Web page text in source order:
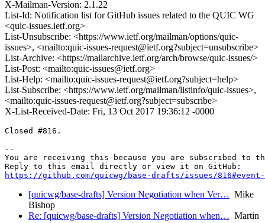
X-Mailman-Version: 2.1.22
List-Id: Notification list for GitHub issues related to the QUIC WG
<quic-issues.ietf.org>
List-Unsubscribe: <https://www.ietf.org/mailman/options/quic-
issues>, <mailto:quic-issues-request@ietf.org?subject=unsubscribe>
List-Archive: <https://mailarchive.ietf.org/arch/browse/quic-issues/>
List-Post: <mailto:quic-issues@ietf.org>
List-Help: <mailto:quic-issues-request@ietf.org?subject=help>
List-Subscribe: <https://www.ietf.org/mailman/listinfo/quic-issues>,
<mailto:quic-issues-request@ietf.org?subject=subscribe>
X-List-Received-Date: Fri, 13 Oct 2017 19:36:12 -0000
Closed #816.
--
You are receiving this because you are subscribed to
https://github.com/quicwg/base-drafts/issues/816#event-
[quicwg/base-drafts] Version Negotiation when Ver… Mike
Bishop
Re: [quicwg/base-drafts] Version Negotiation when… Martin